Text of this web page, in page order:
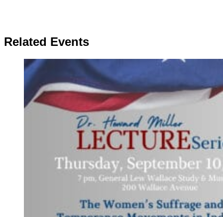
Related Events